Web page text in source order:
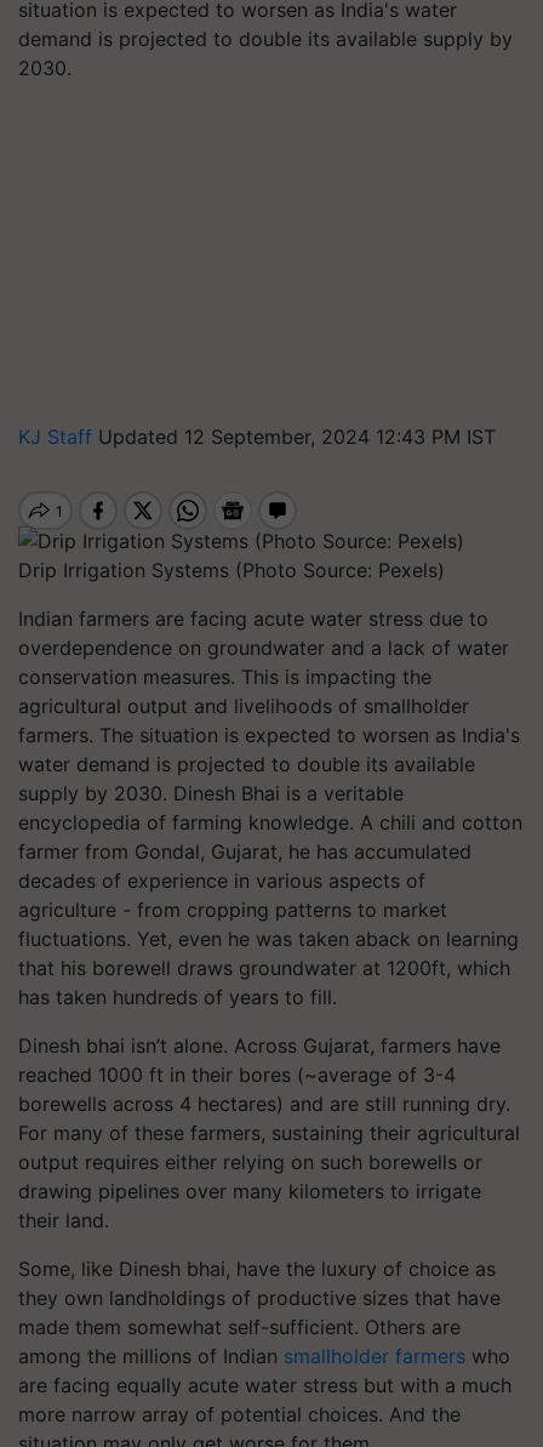
situation is expected to worsen as India's water
demand is projected to double its available supply by
2030.
KJ Staff Updated 12 September, 2024 12:43 PM IST
Drip Irrigation Systems (Photo Source: Pexels)
Indian farmers are facing acute water stress due to
overdependence on groundwater and a lack of water
conservation measures. This is impacting the
agricultural output and livelihoods of smallholder
farmers. The situation is expected to worsen as India's
water demand is projected to double its available
supply by 2030. Dinesh Bhai is a veritable
encyclopedia of farming knowledge. A chili and cotton
farmer from Gondal, Gujarat, he has accumulated
decades of experience in various aspects of
agriculture - from cropping patterns to market
fluctuations. Yet, even he was taken aback on learning
that his borewell draws groundwater at 1200ft, which
has taken hundreds of years to fill.
Dinesh bhai isn’t alone. Across Gujarat, farmers have
reached 1000 ft in their bores (~average of 3-4
borewells across 4 hectares) and are still running dry.
For many of these farmers, sustaining their agricultural
output requires either relying on such borewells or
drawing pipelines over many kilometers to irrigate
their land.
Some, like Dinesh bhai, have the luxury of choice as
they own landholdings of productive sizes that have
made them somewhat self-sufficient. Others are
among the millions of Indian smallholder farmers who
are facing equally acute water stress but with a much
more narrow array of potential choices. And the